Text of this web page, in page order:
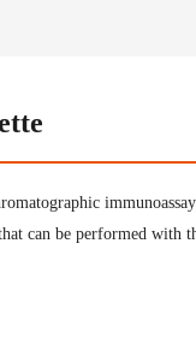
can be performed with